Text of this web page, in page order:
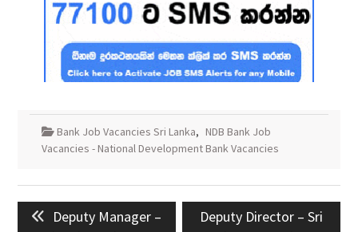
Bank Job Vacancies Sri Lanka, NDB Bank Job
Vacancies - National Development Bank Vacancies
navigation
Previous
Deputy Manager –
Next
Deputy Director – Sri